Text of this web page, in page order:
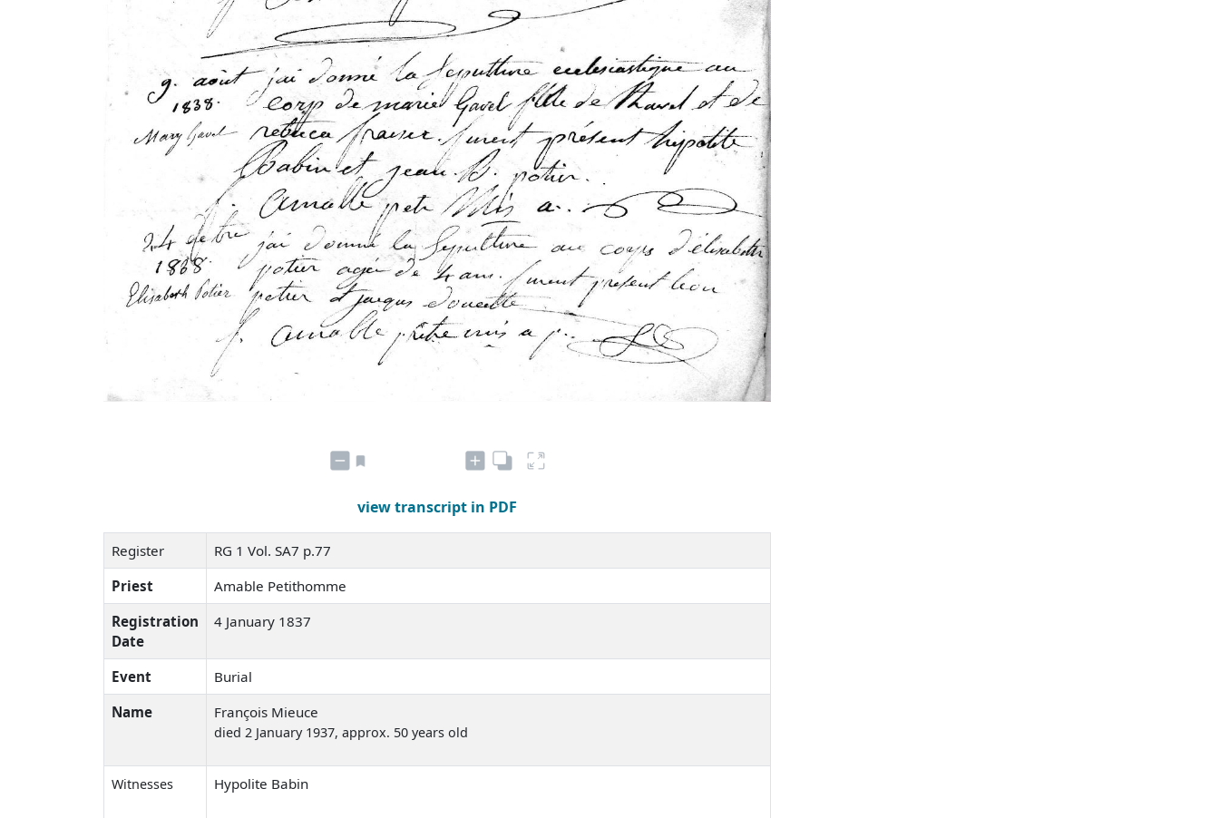
view transcript in PDF
Register
RG 1 Vol. SA7 p.77
Priest
Amable Petithomme
Registration
Date
4 January 1837
Event
Burial
Name
François Mieuce
died 2 January 1937, approx. 50 years old
Witnesses Hypolite Babin